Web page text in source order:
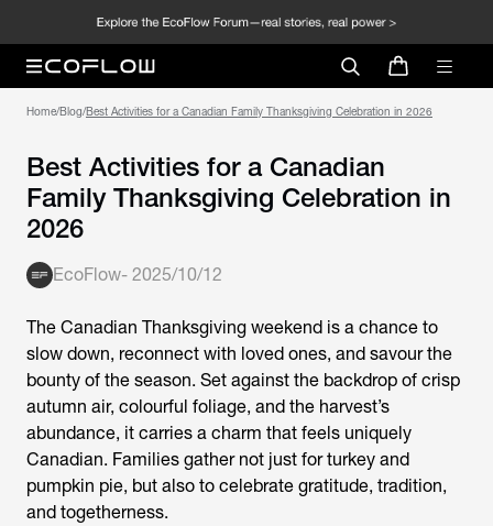
Home/Blog/Best Activities for a Canadian Family Thanksgiving Celebration in 2026
Best Activities for a Canadian
Family Thanksgiving Celebration in
2026
EcoFlow- 2025/10/12
The Canadian Thanksgiving weekend is a chance to
slow down, reconnect with loved ones, and savour the
bounty of the season. Set against the backdrop of crisp
autumn air, colourful foliage, and the harvest’s
abundance, it carries a charm that feels uniquely
Canadian. Families gather not just for turkey and
pumpkin pie, but also to celebrate gratitude, tradition,
and togetherness.